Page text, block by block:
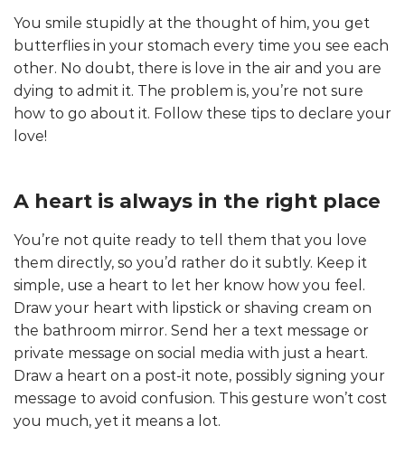
You smile stupidly at the thought of him, you get
butterflies in your stomach every time you see each
other. No doubt, there is love in the air and you are
dying to admit it. The problem is, you’re not sure
how to go about it. Follow these tips to declare your
love!
A heart is always in the right place
You’re not quite ready to tell them that you love
them directly, so you’d rather do it subtly. Keep it
simple, use a heart to let her know how you feel.
Draw your heart with lipstick or shaving cream on
the bathroom mirror. Send her a text message or
private message on social media with just a heart.
Draw a heart on a post-it note, possibly signing your
message to avoid confusion. This gesture won’t cost
you much, yet it means a lot.